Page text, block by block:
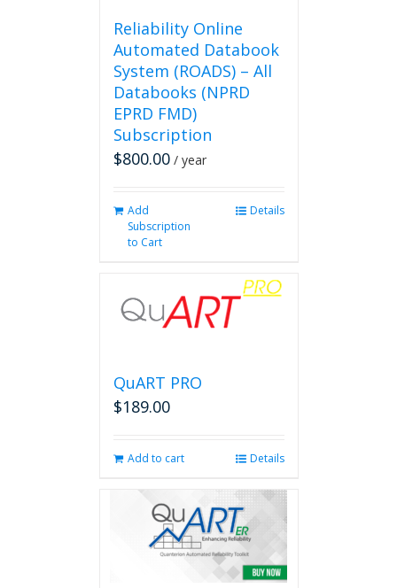
Reliability Online
Automated Databook
System (ROADS) – All
Databooks (NPRD
EPRD FMD)
Subscription
$800.00 / year
Add
Subscription
to Cart
Details
QuART PRO
$189.00
Add to cart Details